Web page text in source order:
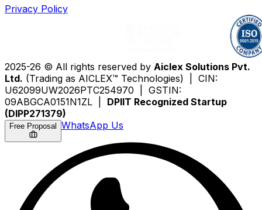
Privacy Policy
2025-26 © All rights reserved by Aiclex Solutions Pvt.
Ltd. (Trading as AICLEX™ Technologies) | CIN:
U62099UW2026PTC254970 | GSTIN:
09ABGCA0151N1ZL | DPIIT Recognized Startup
(DIPP271379)
Free Proposal WhatsApp Us